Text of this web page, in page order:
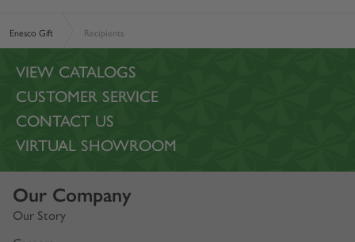
Enesco Gift Recipients
VIEW CATALOGS
CUSTOMER SERVICE
CONTACT US
VIRTUAL SHOWROOM
Our Company
Our Story